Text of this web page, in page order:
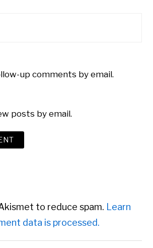
up comments by email.
posts by email.
to reduce spam. Learn
data is processed.